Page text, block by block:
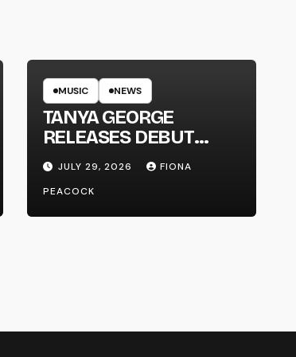
MUSIC NEWS
TANYA GEORGE
RELEASES DEBUT
ALBUM ‘CONTRAST’
JULY 29, 2026
FIONA
PEACOCK